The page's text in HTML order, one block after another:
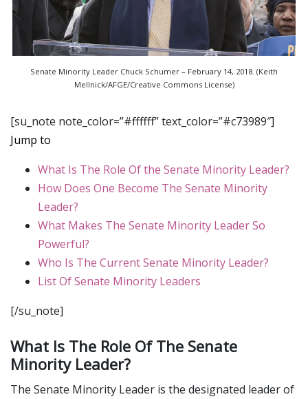
Senate Minority Leader Chuck Schumer – February 14, 2018. (Keith
Mellnick/AFGE/Creative Commons License)
[su_note note_color=”#ffffff” text_color=”#c73989″]
Jump to
What Is The Role Of the Senate Minority Leader?
How Does One Become The Senate Minority
Leader?
What Makes The Senate Minority Leader So
Powerful?
Who Is The Current Senate Minority Leader?
List Of Senate Minority Leaders
[/su_note]
What Is The Role Of The Senate
Minority Leader?
The Senate Minority Leader is the designated leader of